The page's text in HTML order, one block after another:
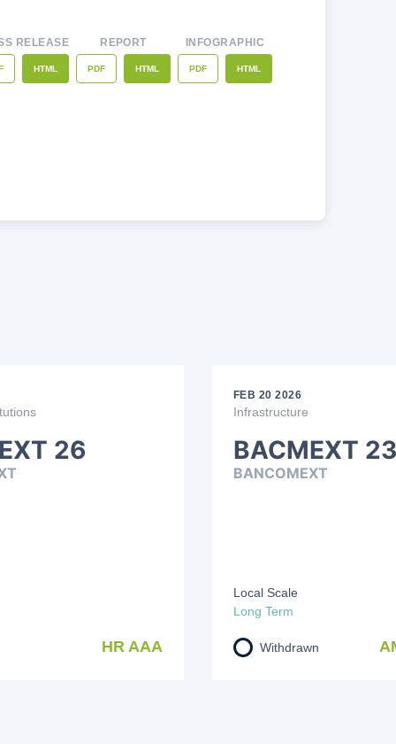
RELEASE
HTML
REPORT
PDF HTML
INFOGRAPHIC
PDF HTML
26
HR AAA
FEB 20 2026
Infrastructure
BACMEXT
BANCOMEXT
Local Scale
Long Term
Withdrawn